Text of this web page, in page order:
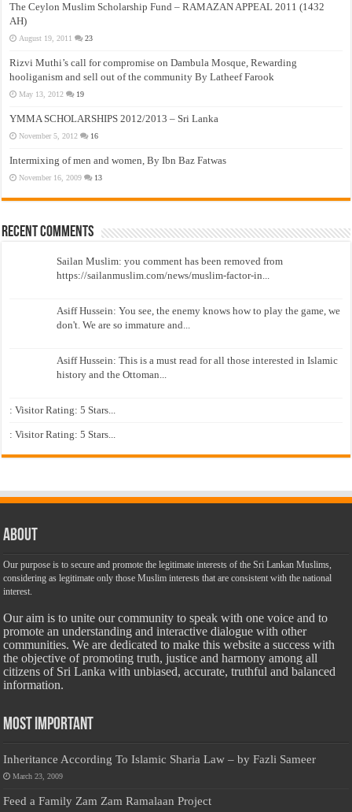
The Ceylon Muslim Scholarship Fund – RAMAZAN APPEAL 2011 (1432
AH)
August 19, 2011 23
Rizvi Muthi’s call for compromise on Dambula Mosque, Rewarding
hooliganism and sell out of the community By Latheef Farook
May 13, 2012 19
YMMA SCHOLARSHIPS 2012/2013 – Sri Lanka
November 5, 2012 16
Intermixing of men and women, By Ibn Baz Fatwas
November 16, 2009 13
Recent Comments
Sailan Muslim: you comment has been removed from
https://sailanmuslim.com/news/muslim-factor-in...
Asiff Hussein: You see, the enemy knows how to play the game, we
don't. We are so immature and...
Asiff Hussein: This is a must read for all those interested in Islamic
history and the Ottoman...
: Visitor Rating: 5 Stars...
: Visitor Rating: 5 Stars...
About
Our purpose is to secure and promote the legitimate interests of the Sri Lankan Muslims,
considering as legitimate only those Muslim interests that are consistent with the national
interest.
Our aim is to unite our community to speak with one voice and to
promote an understanding and interactive dialogue with other
communities. We are dedicated to make this website a success with
the objective of promoting truth, justice and harmony among all
citizens of Sri Lanka with unbiased, accurate, truthful and balanced
information.
Most Important
Inheritance According To Islamic Sharia Law – by Fazli Sameer
March 23, 2009
Feed a Family Zam Zam Ramalaan Project